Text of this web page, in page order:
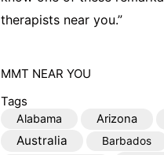
therapists near you.”
MMT NEAR YOU
Tags
Alabama Arizona
Australia Barbados